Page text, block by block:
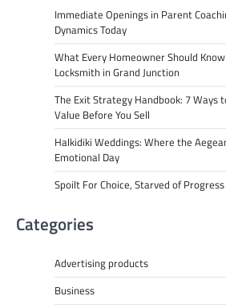
Immediate Openings in Parent
Dynamics Today
What Every Homeowner Should
Locksmith in Grand Junction
The Exit Strategy Handbook: 7 Ways
Value Before You Sell
Halkidiki Weddings: Where the
Emotional Day
Spoilt For Choice, Starved of Progress
Categories
Advertising products
Business